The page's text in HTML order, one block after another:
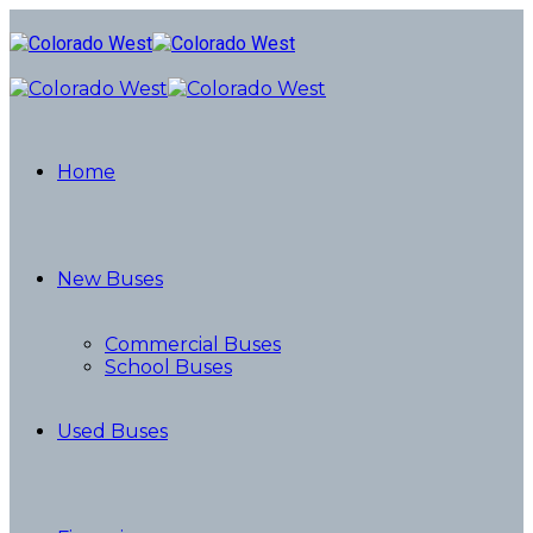
Home
New Buses
Commercial Buses
School Buses
Used Buses